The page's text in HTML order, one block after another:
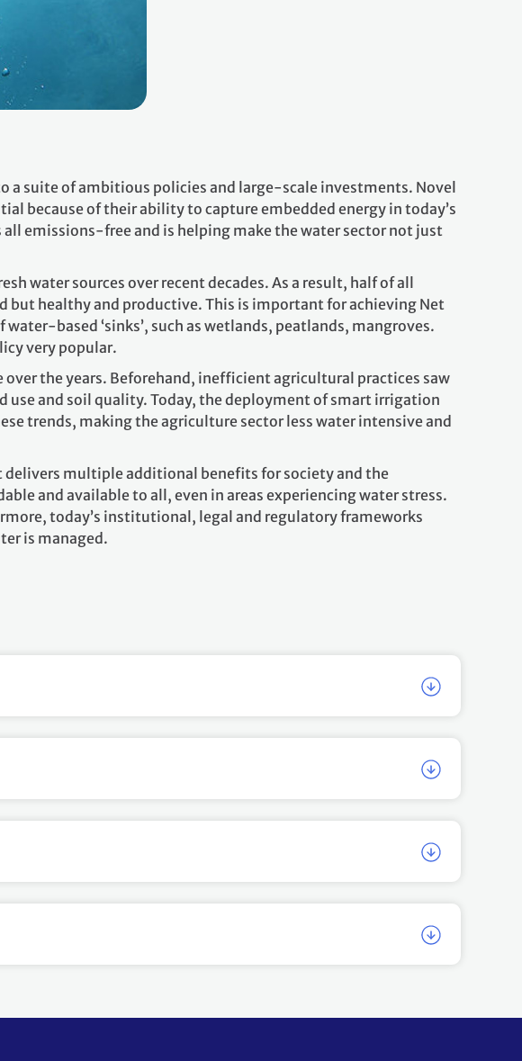
a suite of ambitious policies and large-scale investments. Novel
because of their ability to capture embedded energy in today’s
emissions-free and is helping make the water sector not just
water sources over recent decades. As a result, half of all
but healthy and productive. This is important for achieving Net
based ‘sinks’, such as wetlands, peatlands, mangroves.
very popular.
the years. Beforehand, inefficient agricultural practices saw
use and soil quality. Today, the deployment of smart irrigation
trends, making the agriculture sector less water intensive and
multiple additional benefits for society and the
and available to all, even in areas experiencing water stress.
today’s institutional, legal and regulatory frameworks
is managed.